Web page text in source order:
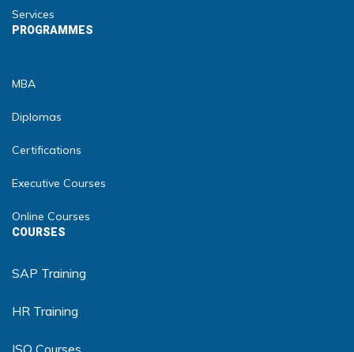
Services
PROGRAMMES
MBA
Diplomas
Certifications
Executive Courses
Online Courses
COURSES
SAP Training
HR Training